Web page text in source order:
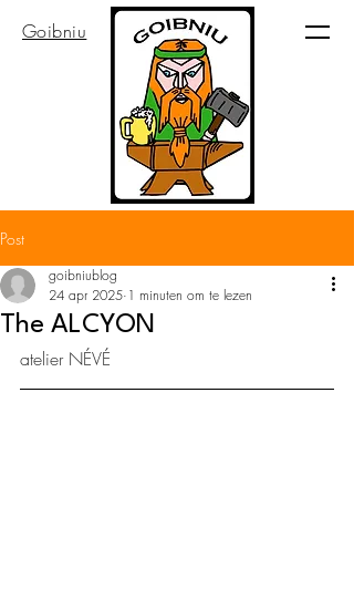
Goibniu
Post
The ALCYON
goibniublog
24 apr 2025 1 minuten om te lezen
atelier NÉVÉ